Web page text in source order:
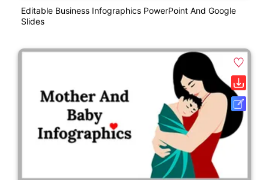
Editable Business Infographics PowerPoint And Google
Slides